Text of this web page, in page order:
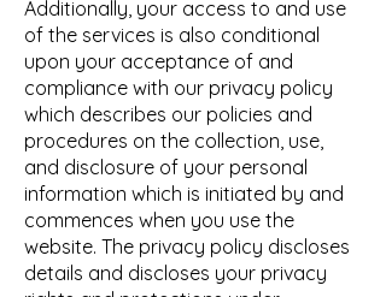
Additionally, your access to and use
of the services is also conditional
upon your acceptance of and
compliance with our privacy policy
which describes our policies and
procedures on the collection, use,
and disclosure of your personal
information which is initiated by and
commences when you use the
website. The privacy policy discloses
details and discloses your privacy